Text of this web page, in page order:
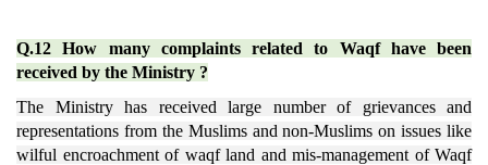
Q.12 How many complaints related to Waqf have been
received by the Ministry ?
The Ministry has received large number of grievances and
representations from the Muslims and non-Muslims on issues like
wilful encroachment of waqf land and mis-management of Waqf